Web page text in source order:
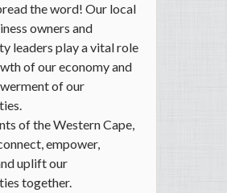
the word! Our local
owners and
leaders play a vital role
of our economy and
of our
of the Western Cape,
empower,
uplift our
together.